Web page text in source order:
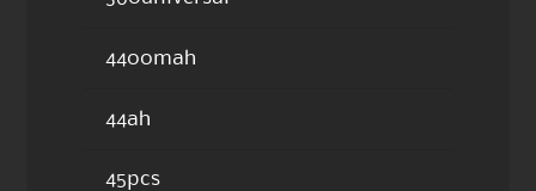
4400mah
44ah
45pcs